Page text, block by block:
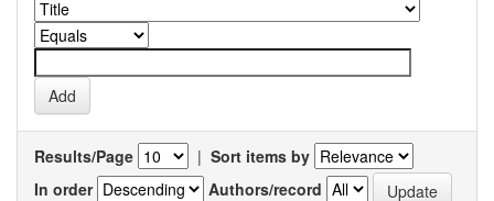
Results/Page | Sort items by
In order
Authors/record